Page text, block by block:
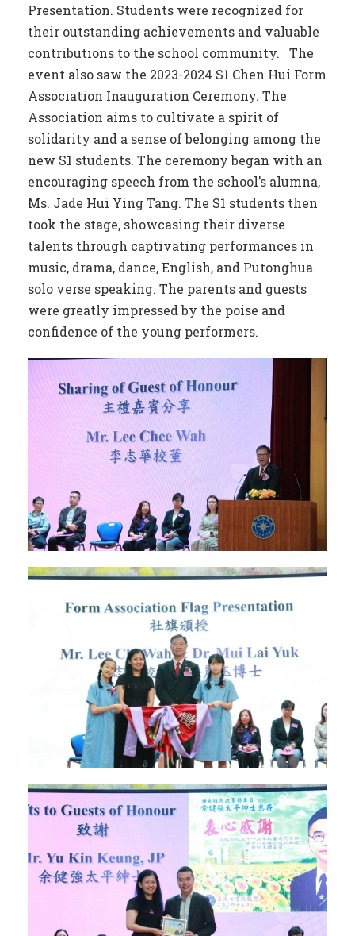
Presentation. Students were recognized for
their outstanding achievements and valuable
contributions to the school community. The
event also saw the 2023-2024 S1 Chen Hui Form
Association Inauguration Ceremony. The
Association aims to cultivate a spirit of
solidarity and a sense of belonging among the
new S1 students. The ceremony began with an
encouraging speech from the school’s alumna,
Ms. Jade Hui Ying Tang. The S1 students then
took the stage, showcasing their diverse
talents through captivating performances in
music, drama, dance, English, and Putonghua
solo verse speaking. The parents and guests
were greatly impressed by the poise and
confidence of the young performers.